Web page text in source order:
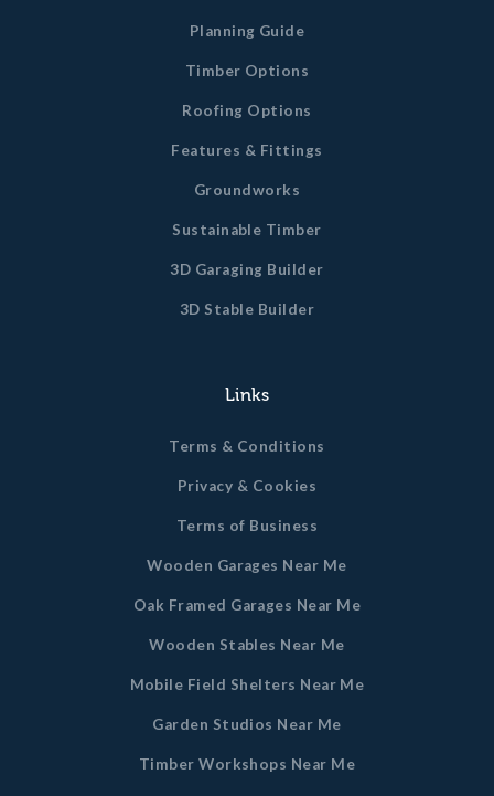
Planning Guide
Timber Options
Roofing Options
Features & Fittings
Groundworks
Sustainable Timber
3D Garaging Builder
3D Stable Builder
Links
Terms & Conditions
Privacy & Cookies
Terms of Business
Wooden Garages Near Me
Oak Framed Garages Near Me
Wooden Stables Near Me
Mobile Field Shelters Near Me
Garden Studios Near Me
Timber Workshops Near Me